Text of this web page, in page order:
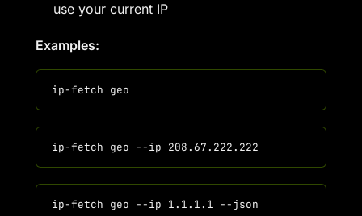
use your current IP
Examples: